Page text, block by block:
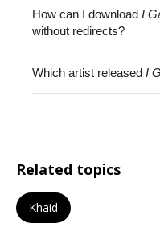
How can I downloadI
without redirects?
Which artist releasedI
Related topics
Khaid